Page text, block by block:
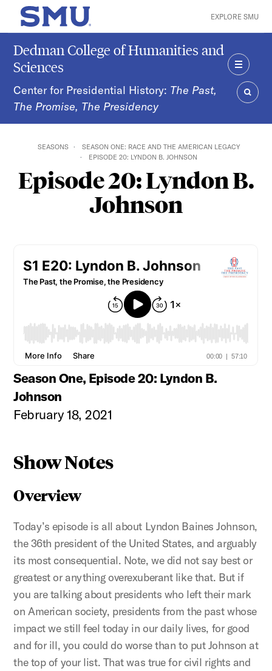
Skip to main content
SMU Home EXPLORE SMU
Dedman College of Humanities and
Sciences
Center for Presidential History: The Past,
The Promise, The Presidency
MENU
SEASONS
SEASON ONE: RACE AND THE AMERICAN LEGACY
EPISODE 20: LYNDON B. JOHNSON
Episode 20: Lyndon B.
Johnson
Season One, Episode 20: Lyndon B.
Johnson
February 18, 2021
Show Notes
Overview
Today’s episode is all about Lyndon Baines Johnson,
the 36th president of the United States, and arguably
its most consequential. Note, we did not say best or
greatest or anything overexuberant like that. But if
you are talking about presidents who left their mark
on American society, presidents from the past whose
impact we still feel today in our daily lives, for good
and for ill, you could do worse than to put Johnson at
the top of your list. That was true for civil rights and